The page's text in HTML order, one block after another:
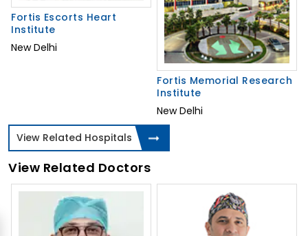
Fortis Escorts Heart
Institute
New Delhi
Fortis Memorial Research
Institute
New Delhi
View Related Hospitals
View Related Doctors